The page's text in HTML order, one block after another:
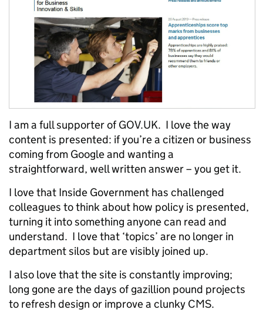
I am a full supporter of GOV.UK. I love the way
content is presented: if you’re a citizen or business
coming from Google and wanting a
straightforward, well written answer – you get it.
I love that Inside Government has challenged
colleagues to think about how policy is presented,
turning it into something anyone can read and
understand. I love that ‘topics’ are no longer in
department silos but are visibly joined up.
I also love that the site is constantly improving;
long gone are the days of gazillion pound projects
to refresh design or improve a clunky CMS.